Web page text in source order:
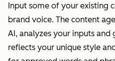
Input some of your existing
brand voice. The content
AI, analyzes your inputs
reflects your unique style